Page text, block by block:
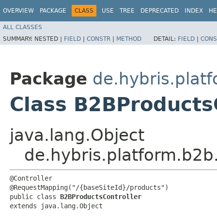
OVERVIEW PACKAGE CLASS USE TREE DEPRECATED INDEX
ALL CLASSES
SUMMARY: NESTED | FIELD | CONSTR | METHOD DETAIL: FIELD |
Package
Class
java.lang.Object
@Controller
@RequestMapping("/{baseSiteId}/products")
public class B2BProductsController
extends java.lang.Object